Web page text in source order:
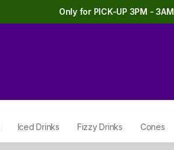
Only for PICK-UP 3PM - 3AM
Iced Drinks Fizzy Drinks Cones